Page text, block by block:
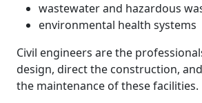
wastewater and hazardous
environmental health systems
Civil engineers are the
design, direct the construction,
the maintenance of these facilities.